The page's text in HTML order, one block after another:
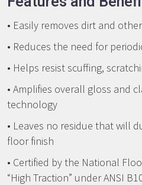
• Easily removes dirt and
• Reduces the need for
• Helps resist scuffing,
• Amplifies overall gloss and
technology
• Leaves no residue that will
floor finish
• Certified by the National
“High Traction” under ANSI